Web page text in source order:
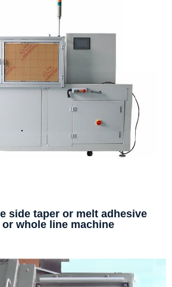
side taper or melt adhesive
whole line machine